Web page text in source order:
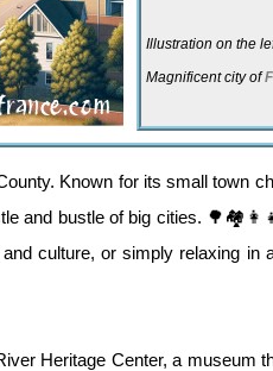
Illustration on the
Magnificent city of
Known for its small town
and bustle of big cities.
culture, or simply relaxing in
Heritage Center, a museum